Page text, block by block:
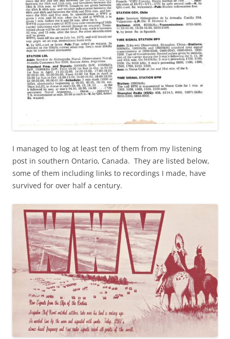
I managed to log at least ten of them from my listening
post in southern Ontario, Canada. They are listed below,
some of them including links to recordings I made, have
survived for over half a century.